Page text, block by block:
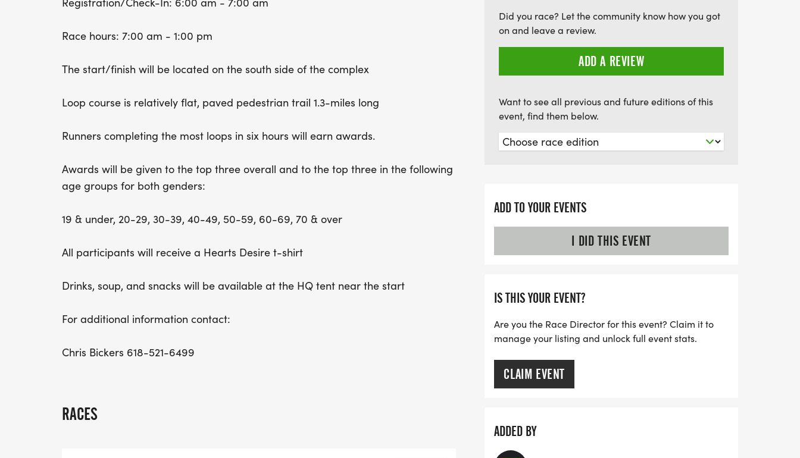
the headquarters tent near the start. Join us for a day filled with
Race hours: 7:00 am - 1:00 pm
The start/finish will be located on the south side of the complex
Loop course is relatively flat, paved pedestrian trail 1.3-miles long
Runners completing the most loops in six hours will earn awards.
Awards will be given to the top three overall and to the top three in the following
age groups for both genders:
19 & under, 20-29, 30-39, 40-49, 50-59, 60-69, 70 & over
All participants will receive a Hearts Desire t-shirt
Drinks, soup, and snacks will be available at the HQ tent near the start
For additional information contact:
Chris Bickers 618-521-6499
RACES
Did you race? Let the community know how you got
on and leave a review.
ADD A REVIEW
Want to see all previous and future editions of this
event, find them below.
ADD TO YOUR EVENTS
I DID THIS EVENT
IS THIS YOUR EVENT?
Are you the Race Director for this event? Claim it to
manage your listing and unlock full event stats.
CLAIM EVENT
ADDED BY